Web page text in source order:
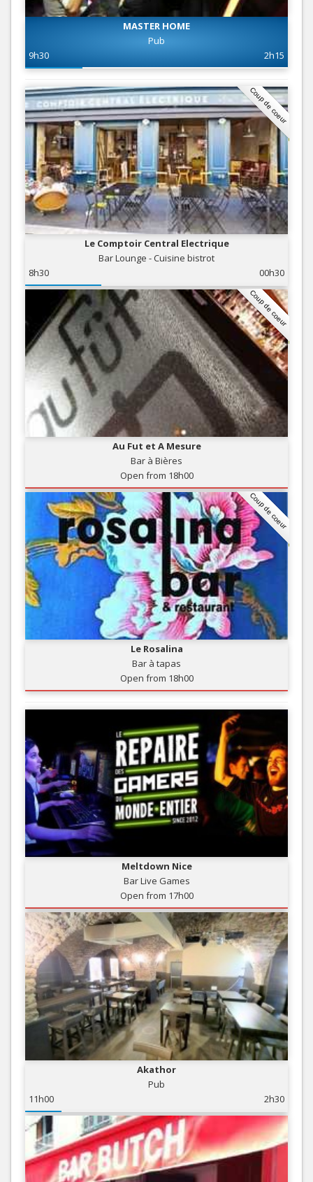
MASTER HOME
Pub
9h30
2h15
Coup de coeur
Le Comptoir Central Electrique
Bar Lounge - Cuisine bistrot
8h30
00h30
Coup de coeur
Au Fut et A Mesure
Bar à Bières
Open from 18h00
Coup de coeur
Le Rosalina
Bar à tapas
Open from 18h00
Meltdown Nice
Bar Live Games
Open from 17h00
Akathor
Pub
11h00
2h30